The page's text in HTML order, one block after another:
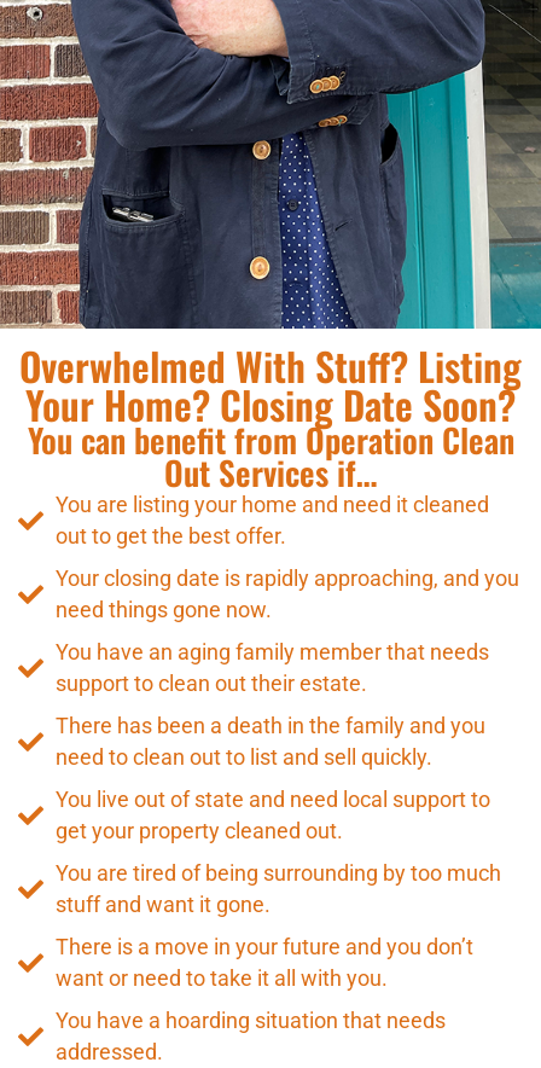
Overwhelmed With Stuff? Listing
Your Home? Closing Date Soon?
You can benefit from Operation Clean
Out Services if…
You are listing your home and need it cleaned
out to get the best offer.
Your closing date is rapidly approaching, and you
need things gone now.
You have an aging family member that needs
support to clean out their estate.
There has been a death in the family and you
need to clean out to list and sell quickly.
You live out of state and need local support to
get your property cleaned out.
You are tired of being surrounding by too much
stuff and want it gone.
There is a move in your future and you don’t
want or need to take it all with you.
You have a hoarding situation that needs
addressed.